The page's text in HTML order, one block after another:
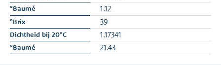
1.12
39
1.17341
21.43